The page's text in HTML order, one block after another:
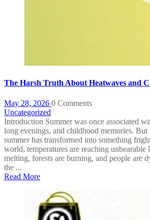
The Harsh Truth About Heatwaves and
May 28, 2026 0 Comments
Uncategorized
Introduction Summer was once associated
long evenings, and childhood memories. But
summer has transformed into something
world, temperatures are reaching unbearable
melting, forests are burning, and people are
the ...
Read More